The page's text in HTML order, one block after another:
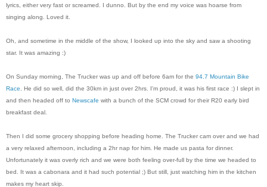
lyrics, either very fast or screamed. I dunno. But by the end my voice was hoarse from
singing along. Loved it.
Oh, and sometime in the middle of the show, I looked up into the sky and saw a shooting
star. It was amazing :)
On Sunday morning, The Trucker was up and off before 6am for the 94.7 Mountain Bike
Race . He did so well, did the 30km in just over 2hrs. I'm proud, it was his first race :) I slept in
and then headed off to Newscafe with a bunch of the SCM crowd for their R20 early bird
breakfast deal.
Then I did some grocery shopping before heading home. The Trucker cam over and we had
a very relaxed afternoon, including a 2hr nap for him. He made us pasta for dinner.
Unfortunately it was overly rich and we were both feeling over-full by the time we headed to
bed. It was a cabonara and it had such potential ;) But still, just watching him in the kitchen
makes my heart skip.